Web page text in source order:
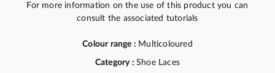
For more information on the use of this product you can
consult the associated tutorials
Colour range : Multicoloured
Category :Shoe Laces